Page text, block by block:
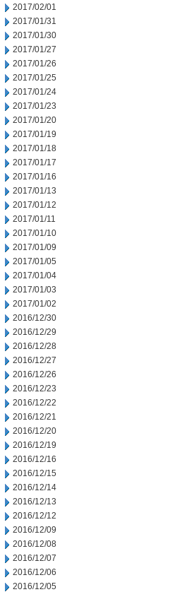
2017/02/01
2017/01/31
2017/01/30
2017/01/27
2017/01/26
2017/01/25
2017/01/24
2017/01/23
2017/01/20
2017/01/19
2017/01/18
2017/01/17
2017/01/16
2017/01/13
2017/01/12
2017/01/11
2017/01/10
2017/01/09
2017/01/05
2017/01/04
2017/01/03
2017/01/02
2016/12/30
2016/12/29
2016/12/28
2016/12/27
2016/12/26
2016/12/23
2016/12/22
2016/12/21
2016/12/20
2016/12/19
2016/12/16
2016/12/15
2016/12/14
2016/12/13
2016/12/12
2016/12/09
2016/12/08
2016/12/07
2016/12/06
2016/12/05